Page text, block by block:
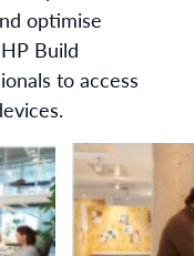
optimise
Build
to access